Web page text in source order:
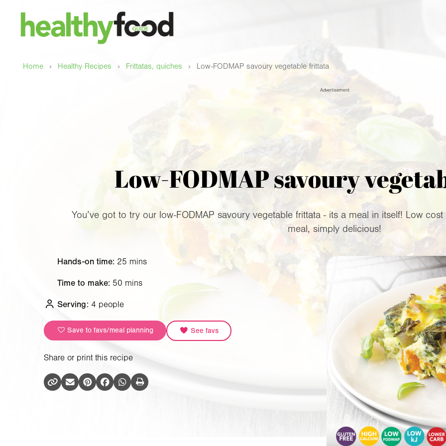
Home › Healthy Recipes › Frittatas, quiches › Low-FODMAP savoury vegetable frittata
Advertisement
Low-FODMAP savoury
You’ve got to try our low-FODMAP savoury vegetable frittata - its a meal in itself! Low
meal, simply delicious!
Hands-on time: 25 mins
Time to make: 50 mins
Serving: 4 people
Save to favs/meal planning See favs
Share or print this recipe